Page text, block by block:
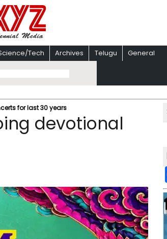
Tech Archives Telugu General
for last 30 years
devotional